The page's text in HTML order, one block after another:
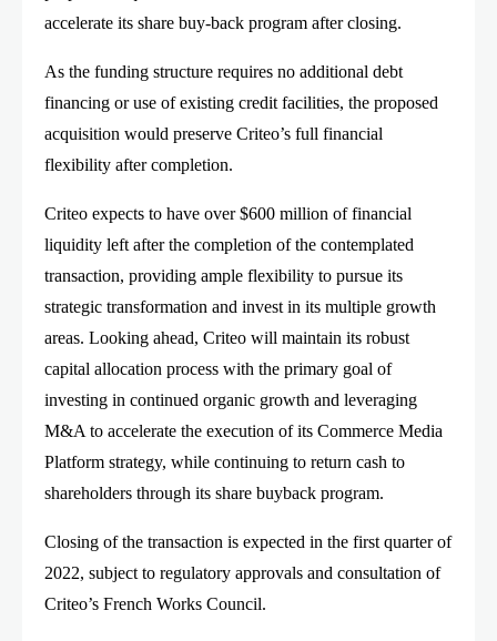
accelerate its share buy-back program after closing.
As the funding structure requires no additional debt
financing or use of existing credit facilities, the proposed
acquisition would preserve Criteo’s full financial
flexibility after completion.
Criteo expects to have over $600 million of financial
liquidity left after the completion of the contemplated
transaction, providing ample flexibility to pursue its
strategic transformation and invest in its multiple growth
areas. Looking ahead, Criteo will maintain its robust
capital allocation process with the primary goal of
investing in continued organic growth and leveraging
M&A to accelerate the execution of its Commerce Media
Platform strategy, while continuing to return cash to
shareholders through its share buyback program.
Closing of the transaction is expected in the first quarter of
2022, subject to regulatory approvals and consultation of
Criteo’s French Works Council.